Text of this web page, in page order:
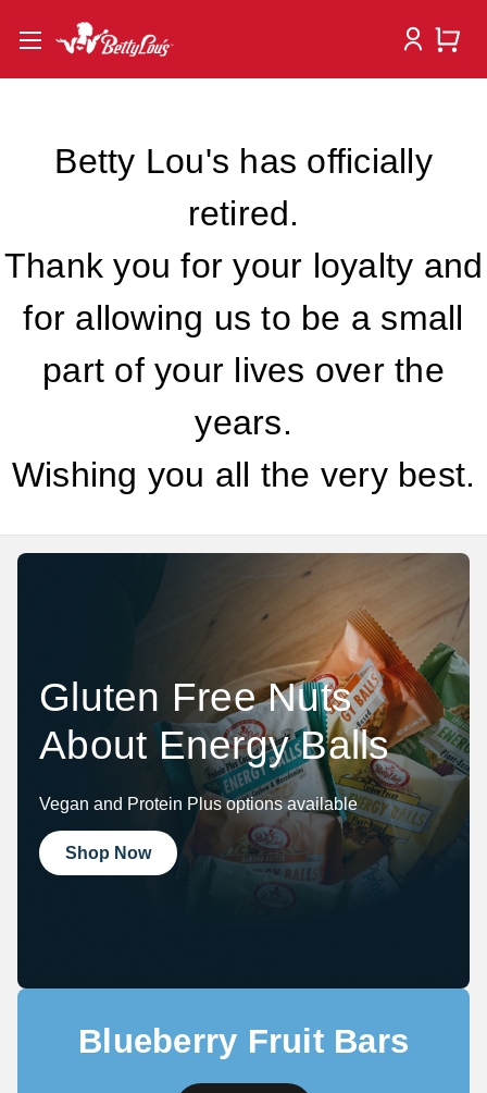
Betty Lou's has officially
retired.
Thank you for your loyalty and
for allowing us to be a small
part of your lives over the
years.
Wishing you all the very best.
Gluten Free Nuts
About Energy Balls
Vegan and Protein Plus options available
Shop Now
Blueberry Fruit Bars